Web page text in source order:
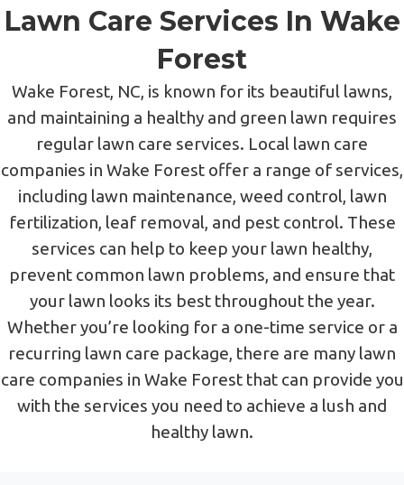
Lawn Care Services In Wake
Forest
Wake Forest, NC, is known for its beautiful lawns,
and maintaining a healthy and green lawn requires
regular lawn care services. Local lawn care
companies in Wake Forest offer a range of services,
including lawn maintenance, weed control, lawn
fertilization, leaf removal, and pest control. These
services can help to keep your lawn healthy,
prevent common lawn problems, and ensure that
your lawn looks its best throughout the year.
Whether you’re looking for a one-time service or a
recurring lawn care package, there are many lawn
care companies in Wake Forest that can provide you
with the services you need to achieve a lush and
healthy lawn.